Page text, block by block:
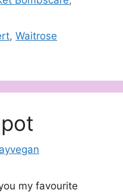
,Waitrose
my favourite